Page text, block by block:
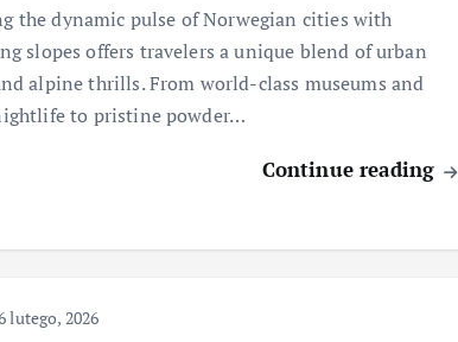
the dynamic pulse of Norwegian cities with
slopes offers travelers a unique blend of urban
alpine thrills. From world-class museums and
to pristine powder…
Continue reading
lutego, 2026